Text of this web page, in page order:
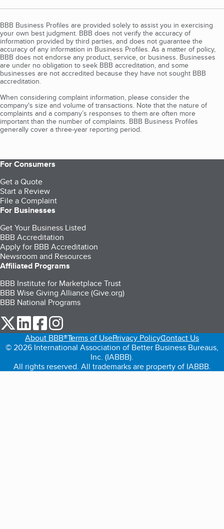
BBB Business Profiles are provided solely to assist you in exercising
your own best judgment. BBB does not verify the accuracy of
information provided by third parties, and does not guarantee the
accuracy of any information in Business Profiles. As a matter of policy,
BBB does not endorse any product, service, or business. Businesses
are under no obligation to seek BBB accreditation, and some
businesses are not accredited because they have not sought BBB
accreditation.
When considering complaint information, please consider the
company's size and volume of transactions. Note that the nature of
complaints and a company’s responses to them are often more
important than the number of complaints. BBB Business Profiles
generally cover a three-year reporting period.
For Consumers
Get a Quote
Start a Review
File a Complaint
For Businesses
Get Your Business Listed
BBB Accreditation
Apply for BBB Accreditation
Newsroom and Resources
Affiliated Programs
BBB Institute for Marketplace Trust
BBB Wise Giving Alliance (Give.org)
BBB National Programs
our Twitter (opens in a new tab)
our LinkedIn (opens in a new tab)
our Facebook (opens in a new tab)
About BBB®Terms of UsePrivacy PolicyContact Us
© 2026 International Association of Better Business Bureaus,
Inc. (IABBB).
All rights reserved. All trademarks are property of IABBB.